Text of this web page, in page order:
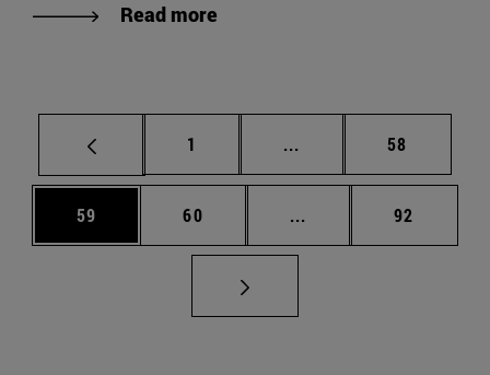
Read more
Page
1 ... Intermediate pages
Page
58
Page
59 Page
60 ... Intermediate pages
Page
92